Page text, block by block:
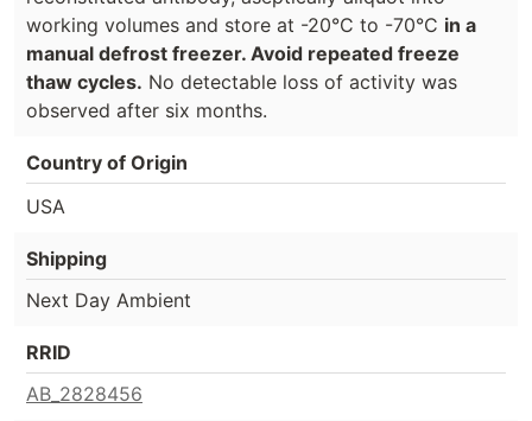
working volumes and store at -20°C to -70°C in a
manual defrost freezer. Avoid repeated freeze
thaw cycles. No detectable loss of activity was
observed after six months.
Country of Origin
USA
Shipping
Next Day Ambient
RRID
AB_2828456